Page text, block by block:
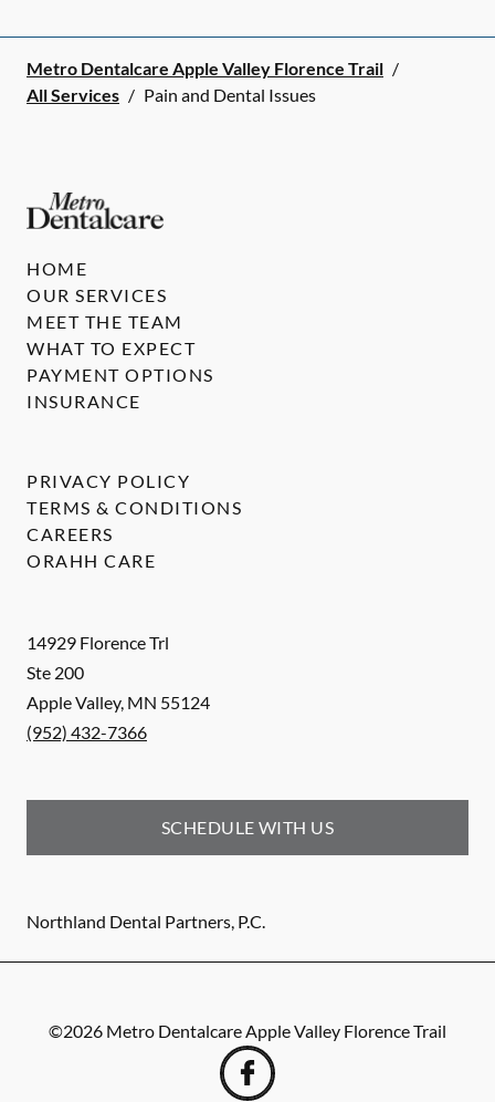
Metro Dentalcare Apple Valley Florence Trail /
All Services / Pain and Dental Issues
14929 Florence Trl
Ste 200
Apple Valley, MN 55124
(952) 432-7366
SCHEDULE WITH US
Northland Dental Partners, P.C.
HOME
OUR SERVICES
MEET THE TEAM
WHAT TO EXPECT
PAYMENT OPTIONS
INSURANCE
PRIVACY POLICY
TERMS & CONDITIONS
CAREERS
ORAHH CARE
©2026 Metro Dentalcare Apple Valley Florence Trail